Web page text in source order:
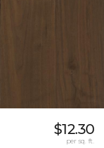
$12.30
per sq. ft.